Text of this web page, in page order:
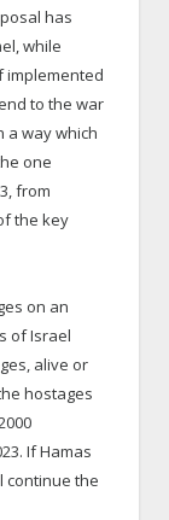
has
while
implemented
to the war
a way which
one
from
the key
on an
of Israel
alive or
hostages
If Hamas
continue the